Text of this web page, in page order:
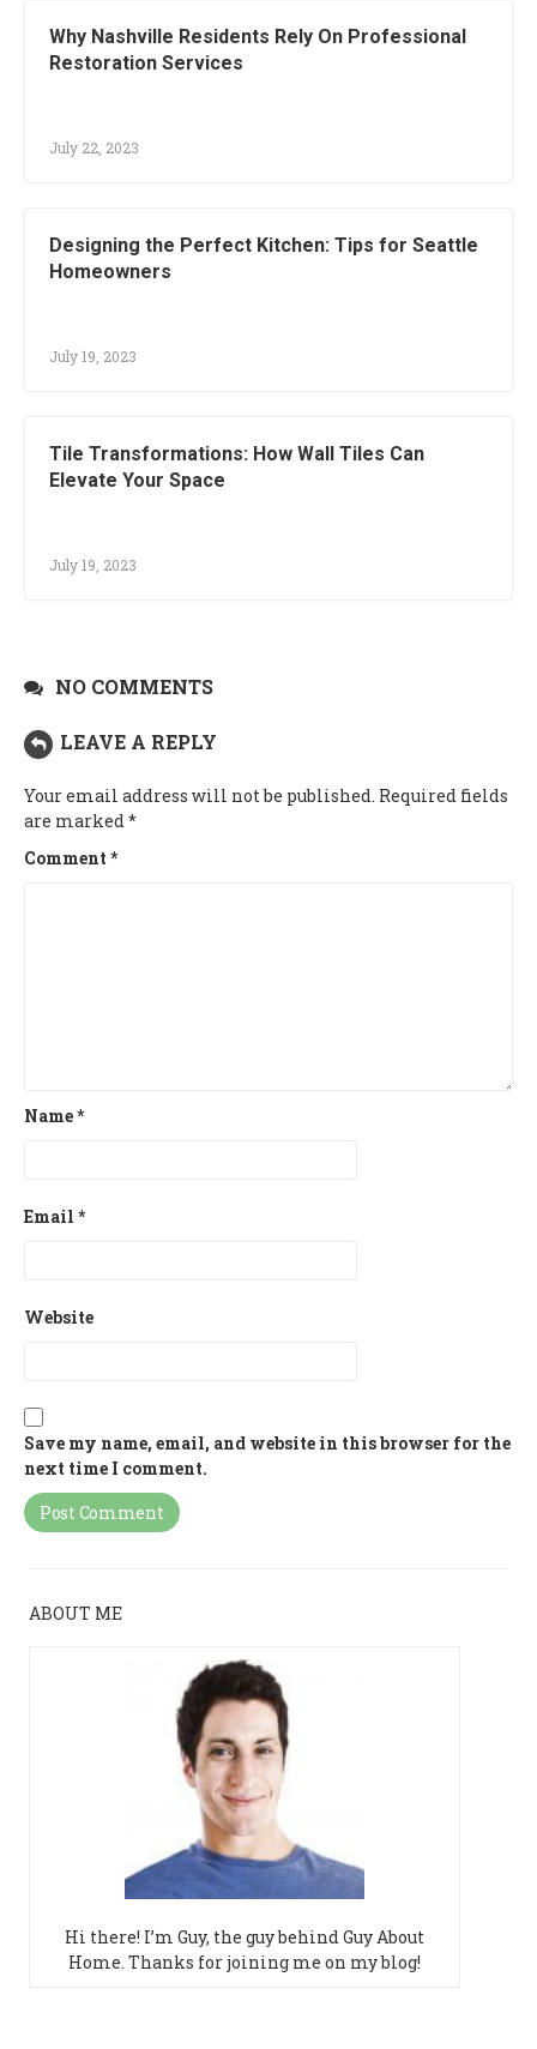
Why Nashville Residents Rely On Professional
Restoration Services
July 22, 2023
Designing the Perfect Kitchen: Tips for Seattle
Homeowners
July 19, 2023
Tile Transformations: How Wall Tiles Can
Elevate Your Space
July 19, 2023
NO COMMENTS
LEAVE A REPLY
Your email address will not be published. Required fields
are marked*
Comment *
Name*
Email *
Website
Save my name, email, and website in this browser for the
next time I comment.
ABOUT ME
Hi there! I’m Guy, the guy behind Guy About
Home. Thanks for joining me on my blog!